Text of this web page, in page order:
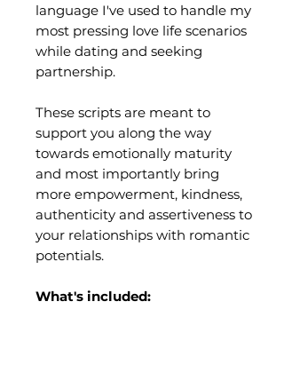
language I've used to handle my
most pressing love life scenarios
while dating and seeking
partnership.
These scripts are meant to
support you along the way
towards emotionally maturity
and most importantly bring
more empowerment, kindness,
authenticity and assertiveness to
your relationships with romantic
potentials.
What's included: